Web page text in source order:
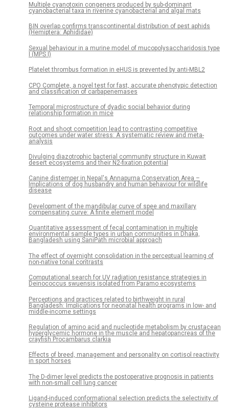
Multiple cyanotoxin congeners produced by sub-dominant
cyanobacterial taxa in riverine cyanobacterial and algal mats
BIN overlap confirms transcontinental distribution of pest aphids
(Hemiptera: Aphididae)
Sexual behaviour in a murine model of mucopolysaccharidosis type
I (MPS I)
Platelet thrombus formation in eHUS is prevented by anti-MBL2
CPO Complete, a novel test for fast, accurate phenotypic detection
and classification of carbapenemases
Temporal microstructure of dyadic social behavior during
relationship formation in mice
Root and shoot competition lead to contrasting competitive
outcomes under water stress: A systematic review and meta-
analysis
Divulging diazotrophic bacterial community structure in Kuwait
desert ecosystems and their N2-fixation potential
Canine distemper in Nepal's Annapurna Conservation Area –
Implications of dog husbandry and human behaviour for wildlife
disease
Development of the mandibular curve of spee and maxillary
compensating curve: A finite element model
Quantitative assessment of fecal contamination in multiple
environmental sample types in urban communities in Dhaka,
Bangladesh using SaniPath microbial approach
The effect of overnight consolidation in the perceptual learning of
non-native tonal contrasts
Computational search for UV radiation resistance strategies in
Deinococcus swuensis isolated from Paramo ecosystems
Perceptions and practices related to birthweight in rural
Bangladesh: Implications for neonatal health programs in low- and
middle-income settings
Regulation of amino acid and nucleotide metabolism by crustacean
hyperglycemic hormone in the muscle and hepatopancreas of the
crayfish Procambarus clarkia
Effects of breed, management and personality on cortisol reactivity
in sport horses
The D-dimer level predicts the postoperative prognosis in patients
with non-small cell lung cancer
Ligand-induced conformational selection predicts the selectivity of
cysteine protease inhibitors